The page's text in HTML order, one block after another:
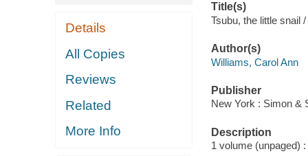
Details
All Copies
Reviews
Related
More Info
Title(s)
Tsubu, the little snail
Author(s)
Williams, Carol Ann
Publisher
New York : Simon &
Description
1 volume (unpaged)